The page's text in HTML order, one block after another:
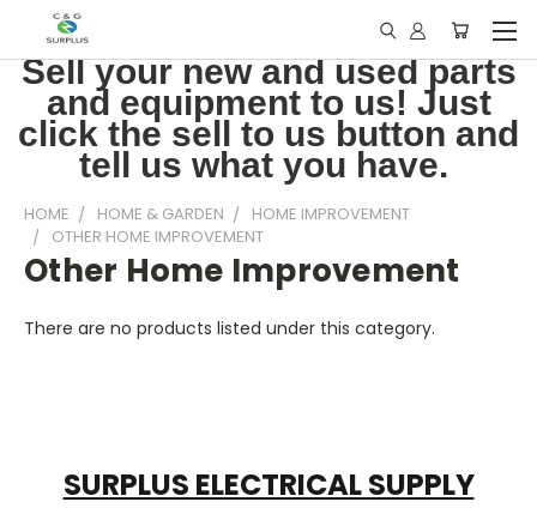
Sell your new and used parts
and equipment to us! Just
click the sell to us button and
tell us what you have.
HOME HOME & GARDEN
HOME IMPROVEMENT
OTHER HOME IMPROVEMENT
Other Home Improvement
There are no products listed under this category.
SURPLUS ELECTRICAL SUPPLY